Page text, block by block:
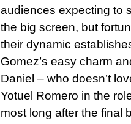
audiences expecting to
the big screen, but
their dynamic
Gomez’s easy charm
Daniel – who doesn’t
Yotuel Romero in the
most long after the final